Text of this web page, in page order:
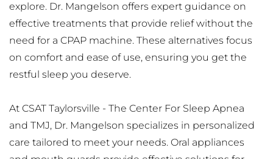
explore. Dr. Mangelson offers expert guidance on
effective treatments that provide relief without the
need for a CPAP machine. These alternatives focus
on comfort and ease of use, ensuring you get the
restful sleep you deserve.
At CSAT Taylorsville - The Center For Sleep Apnea
and TMJ, Dr. Mangelson specializes in personalized
care tailored to meet your needs. Oral appliances